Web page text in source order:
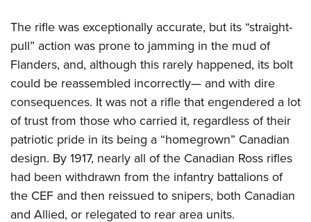
The rifle was exceptionally accurate, but its “straight-
pull” action was prone to jamming in the mud of
Flanders, and, although this rarely happened, its bolt
could be reassembled incorrectly— and with dire
consequences. It was not a rifle that engendered a lot
of trust from those who carried it, regardless of their
patriotic pride in its being a “homegrown” Canadian
design. By 1917, nearly all of the Canadian Ross rifles
had been withdrawn from the infantry battalions of
the CEF and then reissued to snipers, both Canadian
and Allied, or relegated to rear area units.